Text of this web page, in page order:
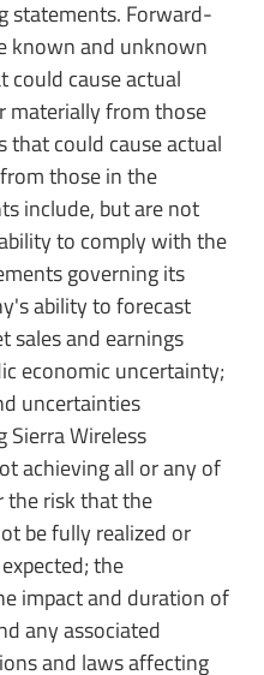
statements. Forward-
known and unknown
could cause actual
materially from those
that could cause actual
those in the
include, but are not
to comply with the
governing its
ability to forecast
sales and earnings
economic uncertainty;
uncertainties
Wireless
achieving all or any of
the risk that the
be fully realized or
the
impact and duration of
any associated
and laws affecting